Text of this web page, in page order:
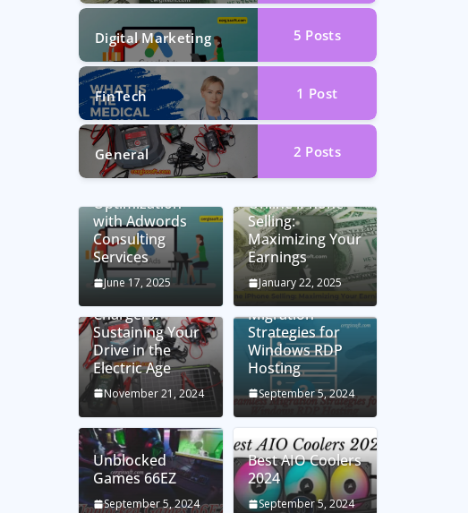
Digital Marketing 5 Posts
FinTech 1 Post
General 2 Posts
Unlocking
Optimization
with Adwords
Consulting
Services
June 17, 2025
Online iPhone
Selling:
Maximizing Your
Earnings
January 22, 2025
Chargers:
Sustaining Your
Drive in the
Electric Age
November 21, 2024
Seamless
Migration
Strategies for
Windows RDP
Hosting
September 5, 2024
Unblocked
Games 66EZ
September 5, 2024
Best AIO Coolers
2024
September 5, 2024